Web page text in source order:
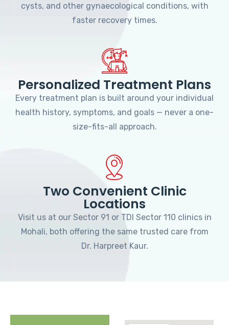
cysts, and other gynaecological conditions, with
faster recovery times.
Personalized Treatment Plans
Every treatment plan is built around your individual
health history, symptoms, and goals — never a one-
size-fits-all approach.
Two Convenient Clinic
Locations
Visit us at our Sector 91 or TDI Sector 110 clinics in
Mohali, both offering the same trusted care from
Dr. Harpreet Kaur.